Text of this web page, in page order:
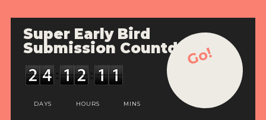
Super Early Bird
Submission Countdown
DAYS HOURS MINS
Go!